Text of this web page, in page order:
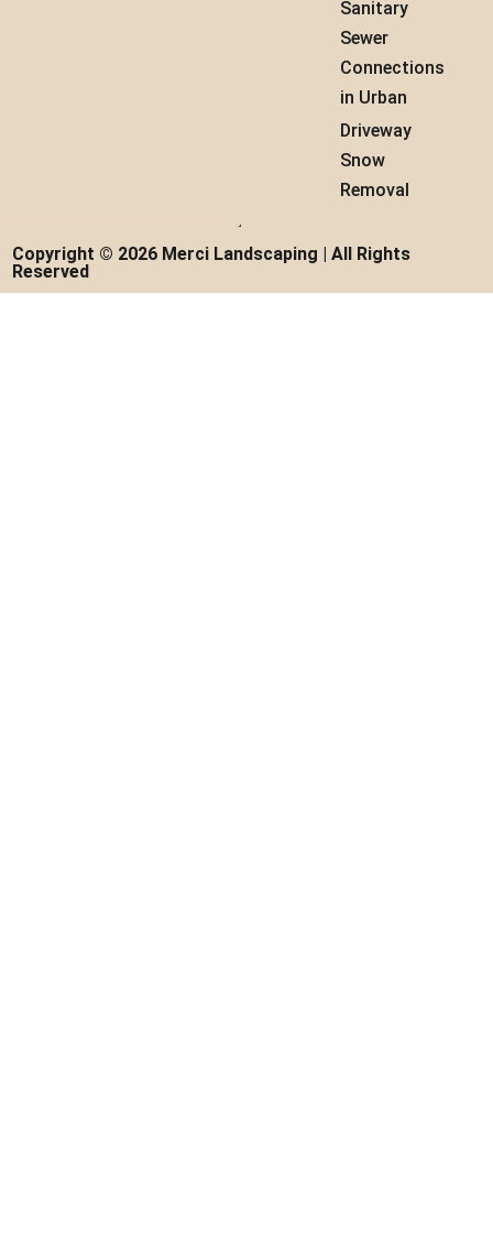
Sanitary
Sewer
Connections
in Urban
Driveway
Snow
Removal
Copyright © 2026 Merci Landscaping | All Rights
Reserved